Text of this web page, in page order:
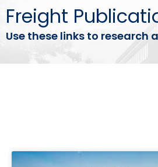
Freight
Use these links to research